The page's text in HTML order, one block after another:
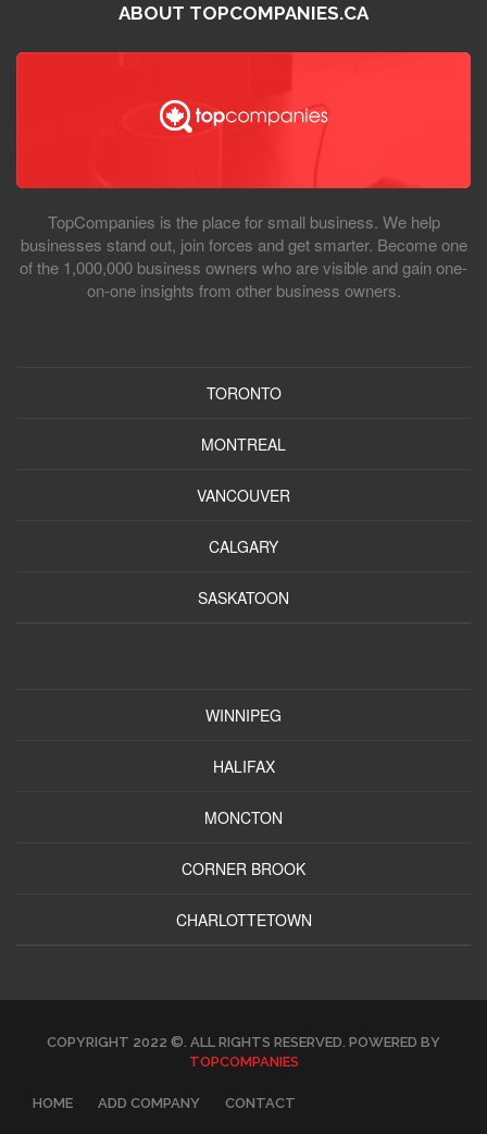
ABOUT TOPCOMPANIES.CA
TopCompanies is the place for small business. We help
businesses stand out, join forces and get smarter. Become one
of the 1,000,000 business owners who are visible and gain one-
on-one insights from other business owners.
TORONTO
MONTREAL
VANCOUVER
CALGARY
SASKATOON
WINNIPEG
HALIFAX
MONCTON
CORNER BROOK
CHARLOTTETOWN
COPYRIGHT 2022 ©. ALL RIGHTS RESERVED. POWERED BY
TOPCOMPANIES
HOME ADD COMPANY CONTACT